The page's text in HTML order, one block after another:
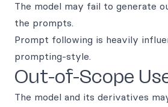
The model may fail to generate
the prompts.
Prompt following is heavily
prompting-style.
Out-of-Scope
The model and its derivatives